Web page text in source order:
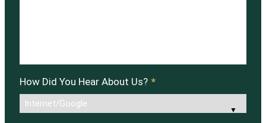
How Did You Hear About Us? *